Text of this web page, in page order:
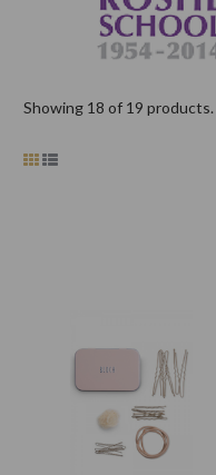
Showing 18 of 19 products.